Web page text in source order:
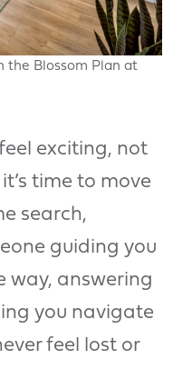
the Blossom Plan at
exciting, not
time to move
search,
guiding you
way, answering
you navigate
feel lost or